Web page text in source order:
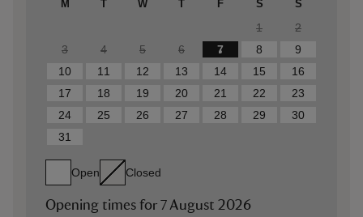
M T W T F S S
1
2
3
4 5 6 7 8
9
10
11 12 13 14 15
16
17
18 19 20 21 22
23
24
25 26 27 28 29
30
31
Open Closed
Opening times for 7 August 2026